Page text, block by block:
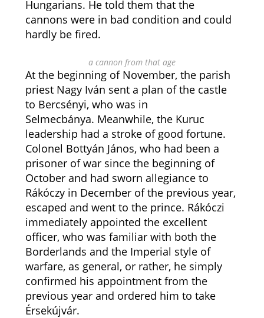
Hungarians. He told them that the
cannons were in bad condition and could
hardly be fired.
a cannon from that age
At the beginning of November, the parish
priest Nagy Iván sent a plan of the castle
to Bercsényi, who was in
Selmecbánya. Meanwhile, the Kuruc
leadership had a stroke of good fortune.
Colonel Bottyán János, who had been a
prisoner of war since the beginning of
October and had sworn allegiance to
Rákóczy in December of the previous year,
escaped and went to the prince. Rákóczi
immediately appointed the excellent
officer, who was familiar with both the
Borderlands and the Imperial style of
warfare, as general, or rather, he simply
confirmed his appointment from the
previous year and ordered him to take
Érsekújvár.